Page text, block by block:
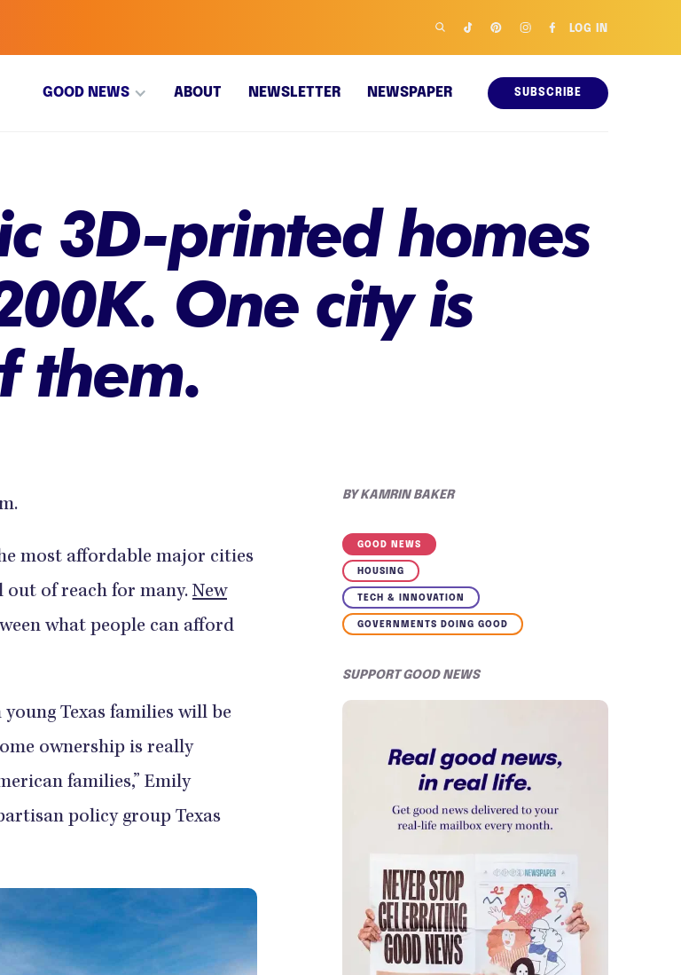
LOG IN
GOOD NEWS ABOUT NEWSLETTER NEWSPAPER SUBSCRIBE
3D-printed homes
One city is
them.
most affordable major cities
of reach for many. New
what people can afford
Texas families will be
ownership is really
families,” Emily
policy group Texas
BYKAMRIN BAKER
GOOD NEWS
HOUSING
TECH & INNOVATION
GOVERNMENTS DOING GOOD
SUPPORT GOOD NEWS